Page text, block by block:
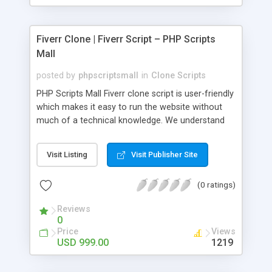
Fiverr Clone | Fiverr Script – PHP Scripts
Mall
posted by phpscriptsmall in Clone Scripts
PHP Scripts Mall Fiverr clone script is user-friendly
which makes it easy to run the website without
much of a technical knowledge. We understand
micro job seekers and freelancers is necessary.
Hence, we have developed our Fiverr script with
accordance with Google standards which makes
from search engines. You don’t have to worry
about the visibility and scalability of your business.
We have integrated this script with several
revenue models such as banner advertisements,
Visit Listing Visit Publisher Site
(0 ratings)
Reviews
0
Price
USD 999.00
Views
1219